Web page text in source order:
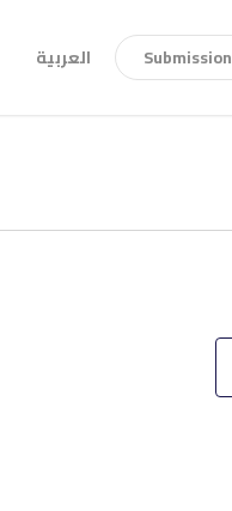
العربية Submission